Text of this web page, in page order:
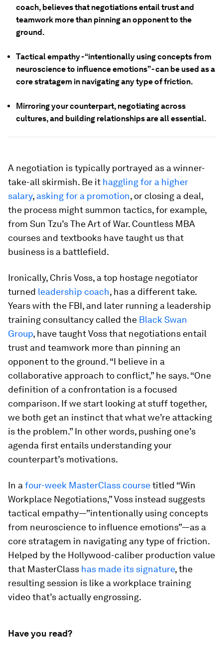
coach, believes that negotiations entail trust and
teamwork more than pinning an opponent to the
ground.
Tactical empathy - “intentionally using concepts from
neuroscience to influence emotions” - can be used as a
core stratagem in navigating any type of friction.
Mirroring your counterpart, negotiating across
cultures, and building relationships are all essential.
A negotiation is typically portrayed as a winner-
take-all skirmish. Be it haggling for a higher
salary, asking for a promotion, or closing a deal,
the process might summon tactics, for example,
from Sun Tzu’sThe Art of War. Countless MBA
courses and textbooks have taught us that
business is a battlefield.
Ironically, Chris Voss, a top hostage negotiator
turned leadership coach, has a different take.
Years with the FBI, and later running a leadership
training consultancy called the Black Swan
Group, have taught Voss that negotiations entail
trust and teamwork more than pinning an
opponent to the ground. “I believe in a
collaborative approach to conflict,” he says. “One
definition of a confrontation is a focused
comparison. If we start looking at stuff together,
we both get an instinct that what we’re attacking
is the problem.” In other words, pushing one’s
agenda first entails understanding your
counterpart’s motivations.
In a four-week MasterClass coursetitled “Win
Workplace Negotiations,” Voss instead suggests
tactical empathy—”intentionally using concepts
from neuroscience to influence emotions”—as a
core stratagem in navigating any type of friction.
Helped by the Hollywood-caliber production value
that MasterClass has made its signature, the
resulting session is like a workplace training
video that’s actually engrossing.
Have you read?